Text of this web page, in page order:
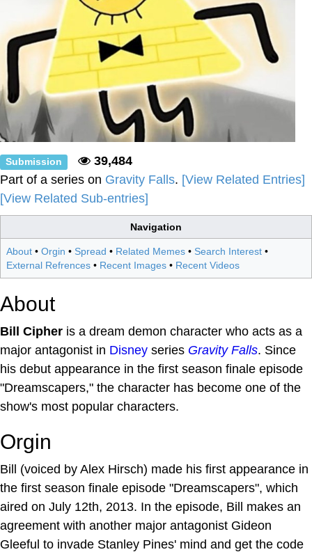
Submission
39,484
Part of a series on Gravity Falls. [View Related Entries]
[View Related Sub-entries]
Navigation
About • Orgin • Spread • Related Memes • Search Interest •
External Refrences • Recent Images • Recent Videos
About
Bill Cipher is a dream demon character who acts as a
major antagonist in Disney series Gravity Falls. Since
his debut appearance in the first season finale episode
"Dreamscapers," the character has become one of the
show's most popular characters.
Orgin
Bill (voiced by Alex Hirsch) made his first appearance in
the first season finale episode "Dreamscapers", which
aired on July 12th, 2013. In the episode, Bill makes an
agreement with another major antagonist Gideon
Gleeful to invade Stanley Pines' mind and get the code